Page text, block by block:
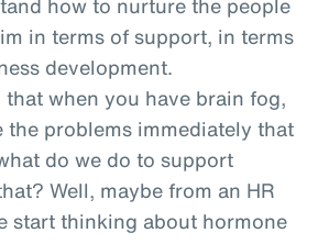
in terms of support, in terms
development.
when you have brain fog,
the problems immediately that
do we do to support
Well, maybe from an HR
start thinking about hormone